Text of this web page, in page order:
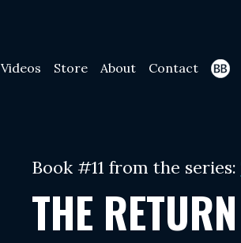
Videos Store About Contact
Book #11 from the series:
THE RETURN